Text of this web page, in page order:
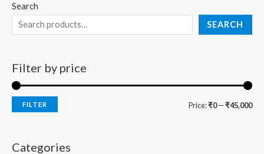
Search
SEARCH
Filter by price
FILTER Price:₹0—₹45,000
Categories